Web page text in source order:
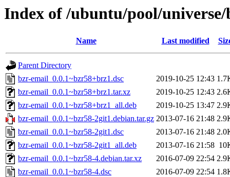
Index of /ubuntu/pool/
Name Last modified
Parent Directory
bzr-email_0.0.1~bzr58+brz1.dsc
2019-10-25 12:43
bzr-email_0.0.1~bzr58+brz1.tar.xz
2019-10-25 12:43
bzr-email_0.0.1~bzr58+brz1_all.deb
2019-10-25 13:47
bzr-email_0.0.1~bzr58-2git1.debian.tar.gz 2013-07-16 21:48
bzr-email_0.0.1~bzr58-2git1.dsc
2013-07-16 21:48
bzr-email_0.0.1~bzr58-2git1_all.deb
2013-07-16 21:58
bzr-email_0.0.1~bzr58-4.debian.tar.xz
2016-07-09 22:54
bzr-email_0.0.1~bzr58-4.dsc
2016-07-09 22:54